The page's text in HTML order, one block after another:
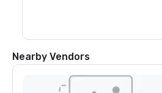
Nearby Vendors